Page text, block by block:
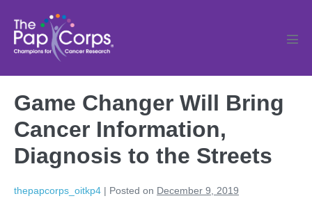
content
Game Changer Will Bring
Cancer Information,
Diagnosis to the Streets
thepapcorps_oitkp4 | Posted on December 9, 2019